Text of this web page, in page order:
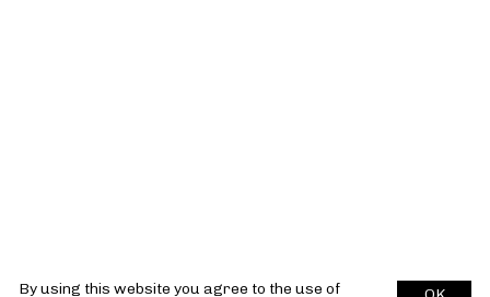
By using this website you agree to the use of